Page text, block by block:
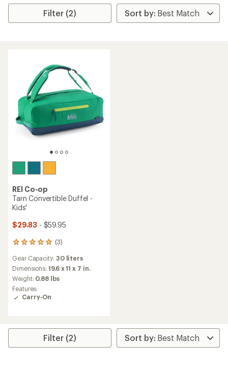
Filter (2)
REI Co-op
Tarn Convertible Duffel -
Kids'
$29.83 - $59.95
(3)
3
with
an
average
rating
of
5.0
5
Gear Capacity: 30 liters
Dimensions:19.6 x 11 x 7 in.
Weight: 0.88 lbs
Features:
Carry-On
Filter (2)